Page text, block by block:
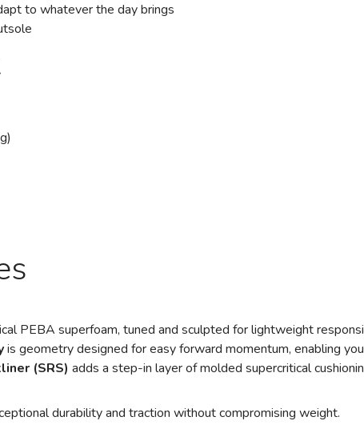
to whatever the day brings
PEBA superfoam, tuned and sculpted for lightweight
is geometry designed for easy forward momentum, enabling
(SRS) adds a step-in layer of molded supercritical
durability and traction without compromising weight.